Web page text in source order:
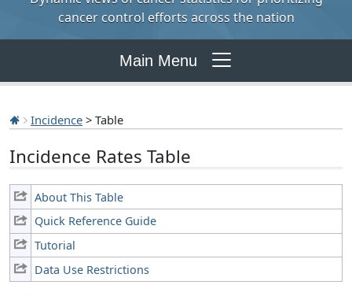
cancer control efforts across the nation
Main Menu
Incidence > Table
Incidence Rates Table
About This Table
Quick Reference Guide
Tutorial
Data Use Restrictions